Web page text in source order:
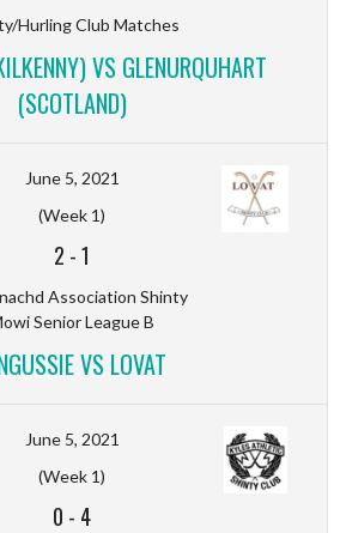
Hurling Club Matches
VS GLENURQUHART
(SCOTLAND)
June 5, 2021
(Week 1)
2 -1
Association Shinty
Senior League B
VS LOVAT
June 5, 2021
(Week 1)
0 - 4